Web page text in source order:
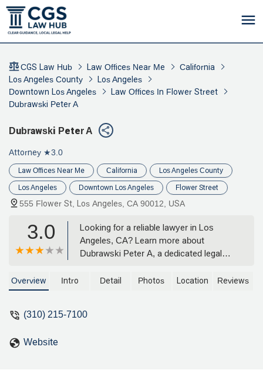
CGS Law Hub Law Offices Near Me
California
Los Angeles County
Los Angeles
Downtown Los Angeles
Law Offices In Flower Street
Dubrawski Peter A
Dubrawski Peter A
Attorney ★3.0
Law Offices Near Me California Los Angeles County
Los Angeles Downtown Los Angeles Flower Street
555 Flower St, Los Angeles, CA 90012, USA
3.0
Looking for a reliable lawyer in Los
Angeles, CA? Learn more about
Dubrawski Peter A, a dedicated legal
from his convenient downtown office.
solutions.
Overview Intro Detail Photos Location Reviews
(310) 215-7100
Website